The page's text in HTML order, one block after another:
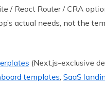
/ React Router / CRA
actual needs, not the
(Next.js-exclusive
templates, SaaS